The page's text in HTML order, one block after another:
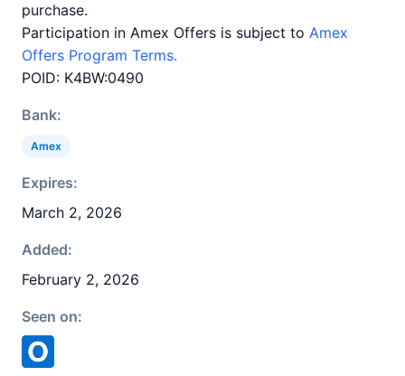
purchase.
Participation in Amex Offers is subject to Amex
Offers Program Terms.
POID: K4BW:0490
Bank:
Amex
Expires:
March 2, 2026
Added:
February 2, 2026
Seen on: